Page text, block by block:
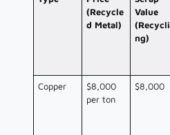
(Recycle
d Metal)
Value
(Recycli
ng)
Copper
$8,000
per ton
$8,000